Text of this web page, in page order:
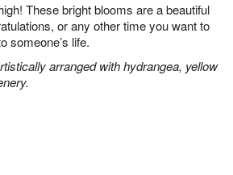
These bright blooms are a beautiful
or any other time you want to
someone’s life.
arranged with hydrangea, yellow